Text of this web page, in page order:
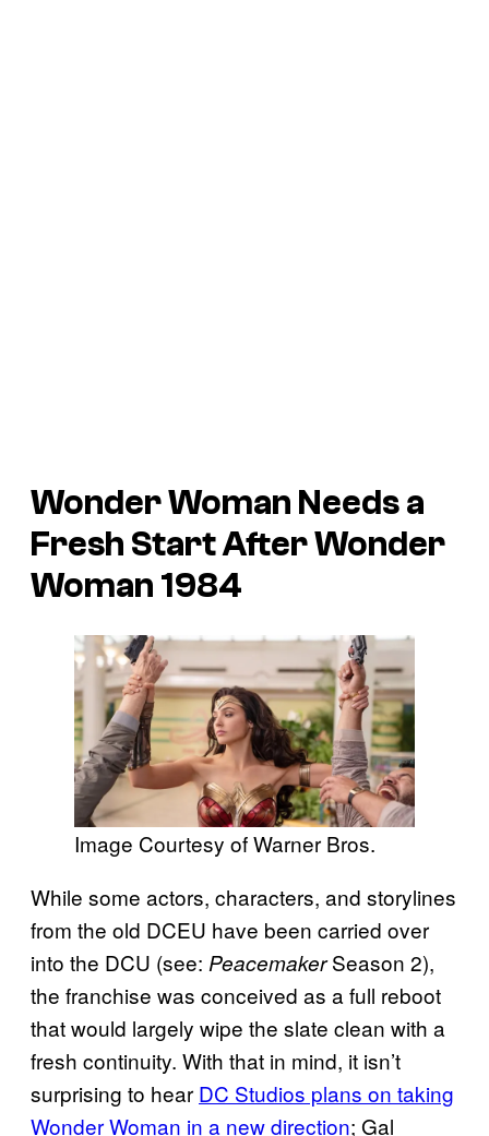
Wonder Woman Needs a
Fresh Start AfterWonder
Woman 1984
Image Courtesy of Warner Bros.
While some actors, characters, and storylines
from the old DCEU have been carried over
into the DCU (see: PeacemakerSeason 2),
the franchise was conceived as a full reboot
that would largely wipe the slate clean with a
fresh continuity. With that in mind, it isn’t
surprising to hear DC Studios plans on taking
Wonder Woman in a new direction; Gal